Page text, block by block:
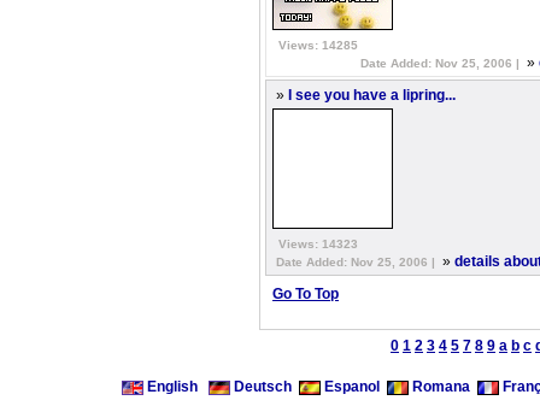
Views: 14285
Date Added: Nov 25, 2006 |
»
» I see you have a lipring...
Views: 14323
Date Added: Nov 25, 2006 |
» details
Go To Top
0 1 2 3 4 5 7 8 9 a b c
English Deutsch Espanol Romana